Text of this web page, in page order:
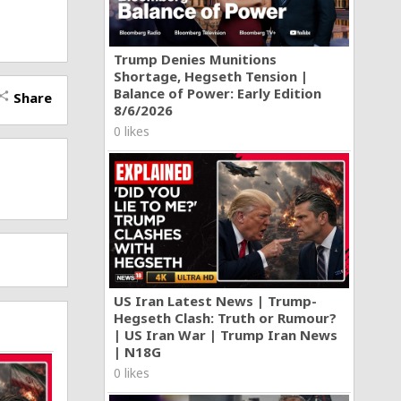
Trump Denies Munitions
Shortage, Hegseth Tension |
Balance of Power: Early Edition
8/6/2026
0 likes
US Iran Latest News | Trump-
Hegseth Clash: Truth or Rumour?
| US Iran War | Trump Iran News
| N18G
0 likes
on my
part of
air
share Share